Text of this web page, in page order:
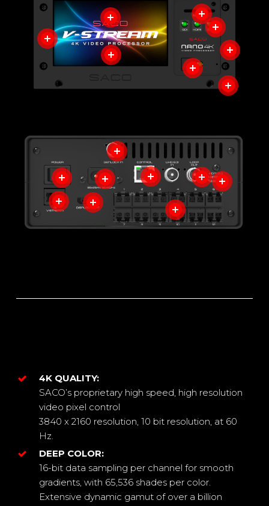
4K QUALITY:
SACO’s proprietary high speed, high resolution
video pixel control
3840 x 2160 resolution, 10 bit resolution, at 60
Hz.
DEEP COLOR:
16-bit data sampling per channel for smooth
gradients, with 65,536 shades per color.
Extensive dynamic gamut of over a billion